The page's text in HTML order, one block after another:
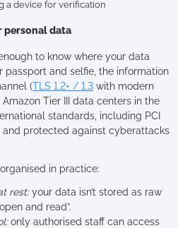
a device for verification
personal data
to know where your data
passport and selfie, the information
(TLS 1.2+ / 1.3 with modern
Tier III data centers in the
standards, including PCI
and protected against cyberattacks
in practice:
rest:your data isn’t stored as raw
and read”.
only authorised staff can access